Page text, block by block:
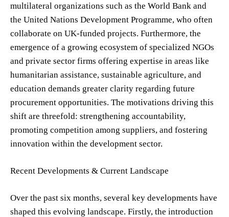
multilateral organizations such as the World Bank and
the United Nations Development Programme, who often
collaborate on UK-funded projects. Furthermore, the
emergence of a growing ecosystem of specialized NGOs
and private sector firms offering expertise in areas like
humanitarian assistance, sustainable agriculture, and
education demands greater clarity regarding future
procurement opportunities. The motivations driving this
shift are threefold: strengthening accountability,
promoting competition among suppliers, and fostering
innovation within the development sector.
Recent Developments & Current Landscape
Over the past six months, several key developments have
shaped this evolving landscape. Firstly, the introduction